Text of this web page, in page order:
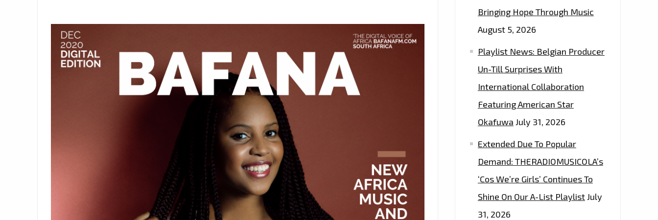
Bringing Hope Through Music
August 5, 2026
Playlist News: Belgian Producer
Un-Till Surprises With
International Collaboration
Featuring American Star
Okafuwa July 31, 2026
Extended Due To Popular
Demand: THERADIOMUSICOLA’s
‘Cos We’re Girls’ Continues To
Shine On Our A-List PlaylistJuly
31, 2026